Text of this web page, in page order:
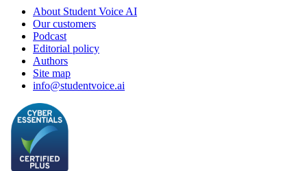
About Student Voice AI
Our customers
Podcast
Editorial policy
Authors
Site map
info@studentvoice.ai